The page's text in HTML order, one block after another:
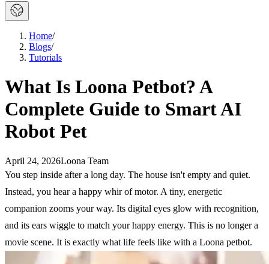
Home/
Blogs/
Tutorials
What Is Loona Petbot? A
Complete Guide to Smart AI
Robot Pet
April 24, 2026Loona Team
You step inside after a long day. The house isn't empty and quiet.
Instead, you hear a happy whir of motor. A tiny, energetic
companion zooms your way. Its digital eyes glow with recognition,
and its ears wiggle to match your happy energy. This is no longer a
movie scene. It is exactly what life feels like with a Loona petbot.